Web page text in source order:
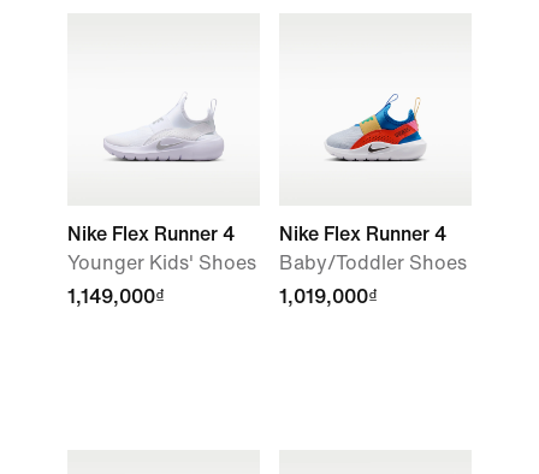
Nike Flex Runner 4
Younger Kids' Shoes
1,149,000₫
Nike Flex Runner 4
Baby/Toddler Shoes
1,019,000₫